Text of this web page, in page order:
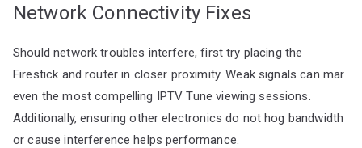
Network Connectivity Fixes
Should network troubles interfere, first try placing the
Firestick and router in closer proximity. Weak signals can mar
even the most compelling IPTV Tune viewing sessions.
Additionally, ensuring other electronics do not hog bandwidth
or cause interference helps performance.